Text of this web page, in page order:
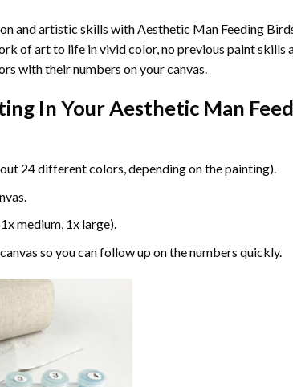
and artistic skills with Aesthetic Man Feeding
of art to life in vivid color, no previous paint skills
with their numbers on your canvas.
In YourAesthetic Man
24 different colors, depending on the painting).
medium, 1x large).
so you can follow up on the numbers quickly.